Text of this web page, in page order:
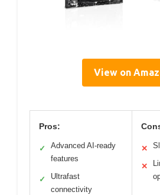
View on
Pros:
✓
Advanced AI-ready
features
✓
Ultrafast
connectivity
✕
✕